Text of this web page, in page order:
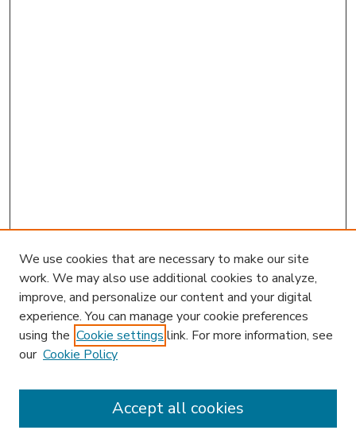
We use cookies that are necessary to make our site
work. We may also use additional cookies to analyze,
improve, and personalize our content and your digital
experience. You can manage your cookie preferences
using the Cookie settings link. For more information, see
our Cookie Policy
Accept all cookies